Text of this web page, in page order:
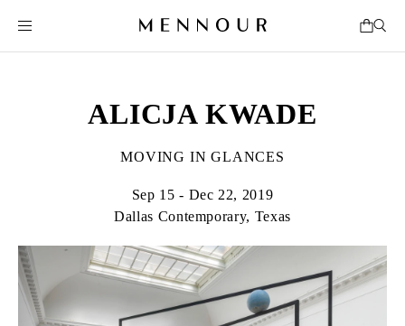
ALICJA KWADE
MOVING IN GLANCES
Sep 15 - Dec 22, 2019
Dallas Contemporary, Texas